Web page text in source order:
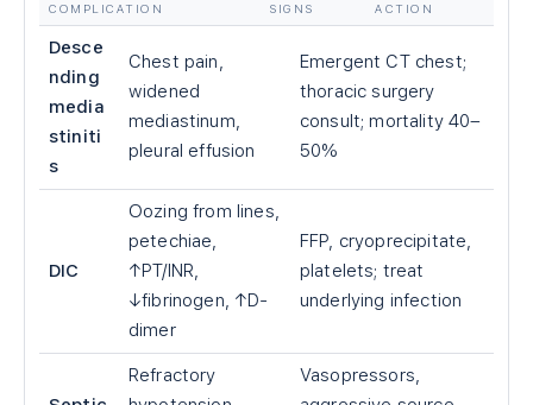
COMPLICATION SIGNS ACTION
Desce
nding
media
stiniti
s
Chest pain,
widened
mediastinum,
pleural effusion
Emergent CT chest;
thoracic surgery
consult; mortality 40–
50%
DIC
Oozing from lines,
petechiae,
↑PT/INR,
↓fibrinogen, ↑D-
dimer
FFP, cryoprecipitate,
platelets; treat
underlying infection
Refractory
Vasopressors,